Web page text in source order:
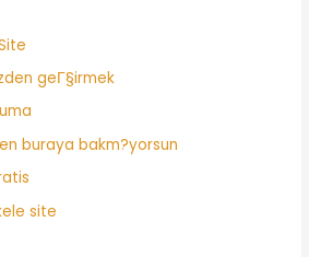
geГ§irmek
buraya bakm?yorsun
site